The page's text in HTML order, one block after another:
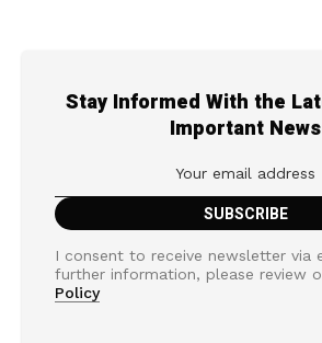
Stay Informed With the
Important News
I consent to receive newsletter via
further information, please review
Policy